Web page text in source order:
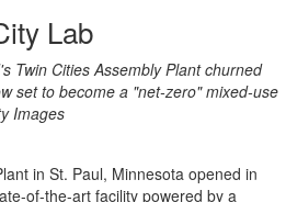
Lab
Twin Cities Assembly Plant churned
set to become a "net-zero" mixed-use
Images
in St. Paul, Minnesota opened in
of-the-art facility powered by a